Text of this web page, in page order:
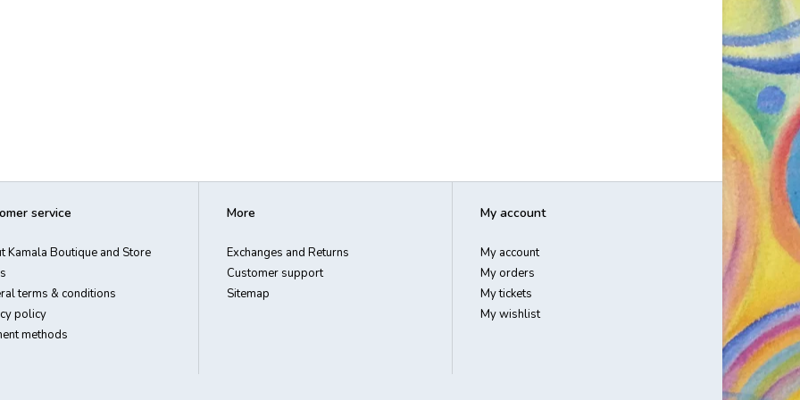
service
Kamala Boutique and Store
terms & conditions
policy
methods
More
Exchanges and Returns
Customer support
Sitemap
My account
My account
My orders
My tickets
My wishlist